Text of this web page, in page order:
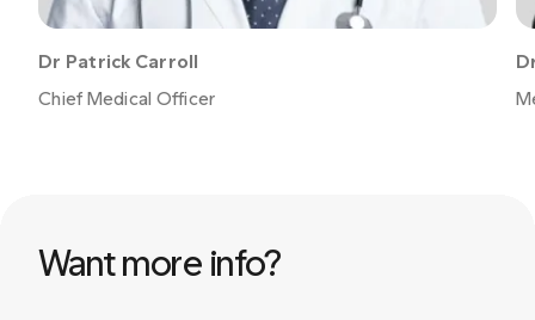
Dr Patrick Carroll
Chief Medical Officer
Want more info?